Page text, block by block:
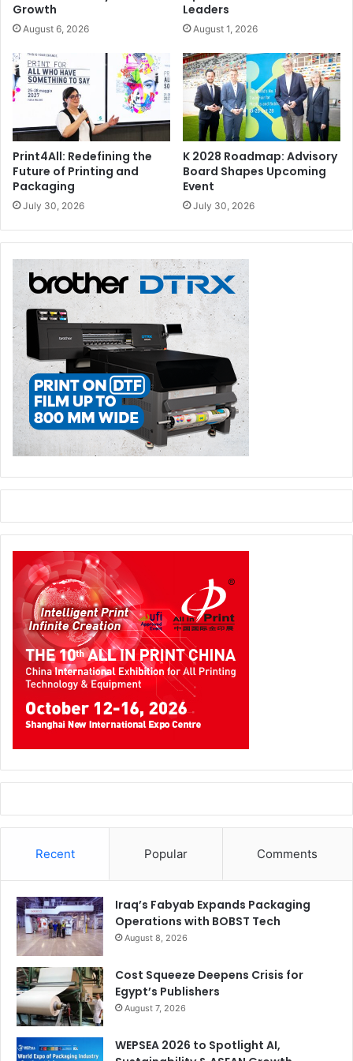
Growth
August 6, 2026
Leaders
August 1, 2026
Print4All: Redefining the
Future of Printing and
Packaging
July 30, 2026
K 2028 Roadmap: Advisory
Board Shapes Upcoming
Event
July 30, 2026
Recent Popular Comments
Iraq’s Fabyab Expands Packaging
Operations with BOBST Tech
August 8, 2026
Cost Squeeze Deepens Crisis for
Egypt’s Publishers
August 7, 2026
WEPSEA 2026 to Spotlight AI,